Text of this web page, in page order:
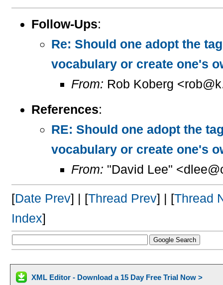
Follow-Ups:
Re: Should one adopt the
vocabulary or create one's
From: Rob Koberg
References:
RE: Should one adopt the
vocabulary or create one's
From: "David Lee"
[Date Prev] | [Thread Prev] | [Thread
Index]
XML Editor - Download a 15 Day Free Trial Now >